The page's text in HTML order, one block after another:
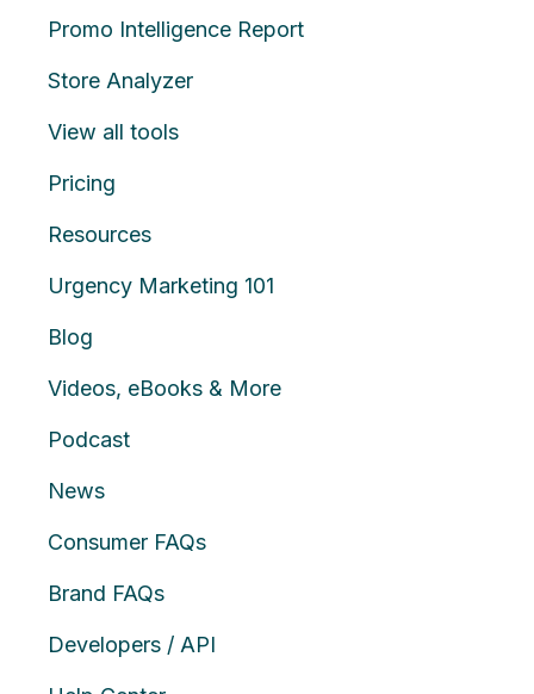
Promo Intelligence Report
Store Analyzer
View all tools
Pricing
Resources
Urgency Marketing 101
Blog
Videos, eBooks & More
Podcast
News
Consumer FAQs
Brand FAQs
Developers / API